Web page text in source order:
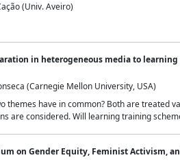
(Univ. Aveiro)
in heterogeneous media to
(Carnegie Mellon University, USA)
themes have in common? Both are treated
are considered. Will learning training
on Gender Equity, Feminist Activism,